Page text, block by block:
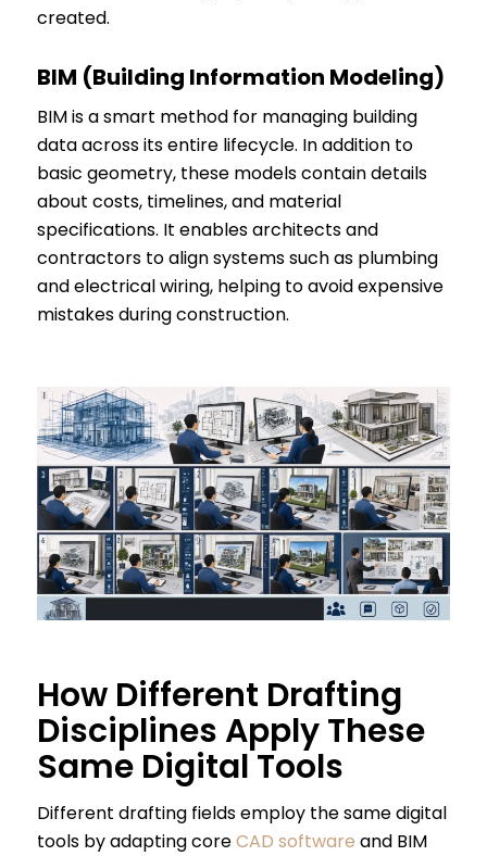
created.
BIM (Building Information Modeling)
BIM is a smart method for managing building
data across its entire lifecycle. In addition to
basic geometry, these models contain details
about costs, timelines, and material
specifications. It enables architects and
contractors to align systems such as plumbing
and electrical wiring, helping to avoid expensive
mistakes during construction.
How Different Drafting
Disciplines Apply These
Same Digital Tools
Different drafting fields employ the same digital
tools by adapting coreCAD software and BIM